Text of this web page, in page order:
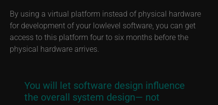
By using a virtual platform instead of physical hardware
for development of your lowlevel software, you can get
access to this platform four to six months before the
physical hardware arrives.
You will let software design influence
the overall system design— not